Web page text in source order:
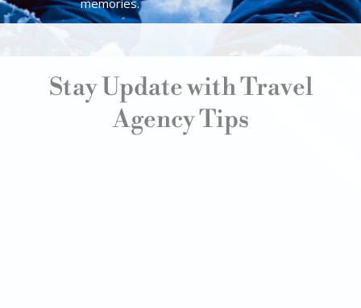
memories.
Stay Update with Travel
Agency Tips